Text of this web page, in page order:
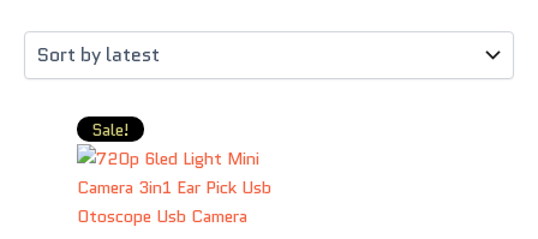
Sale!
price
was:
1,500.00৳ .
is: